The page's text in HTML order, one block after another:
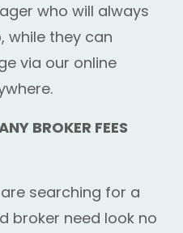
who will always
while they can
via our online
BROKER FEES
searching for a
broker need look no